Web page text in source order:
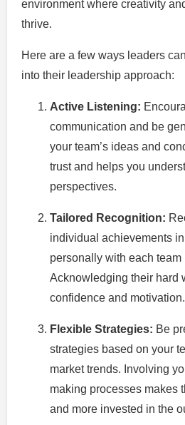
environment where creativity
thrive.
Here are a few ways leaders
into their leadership approach:
Active Listening:
communication and be
your team’s ideas and
trust and helps you
perspectives.
Tailored Recognition:
individual achievements
personally with each team
Acknowledging their hard
confidence and motivation.
Flexible Strategies: Be
strategies based on your
market trends. Involving
making processes makes
and more invested in the